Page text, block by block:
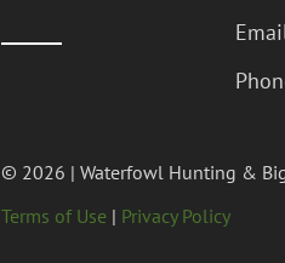
© 2026 | Waterfowl Hunting &
Terms of Use| Privacy Policy